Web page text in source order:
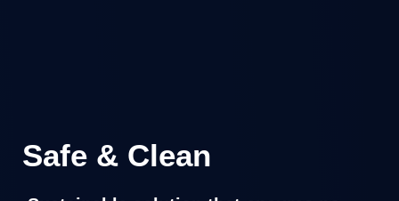
Safe & Clean